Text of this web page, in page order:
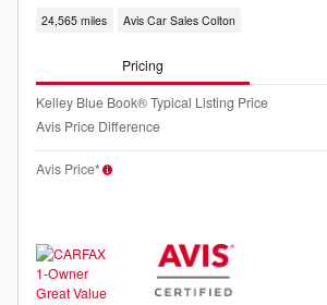
24,565 miles Avis Car Sales Colton
Pricing
Kelley Blue Book® Typical Listing Price
Avis Price Difference
Avis Price*